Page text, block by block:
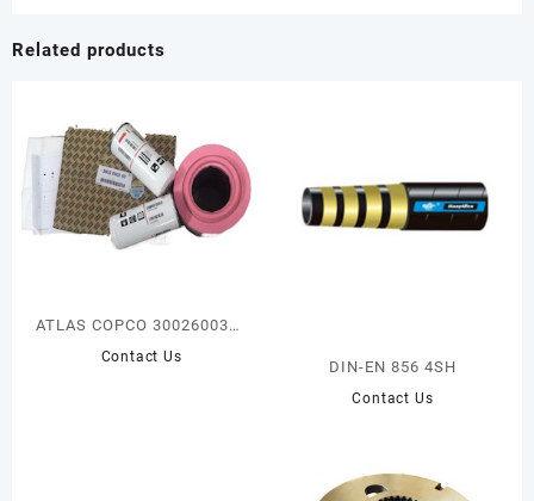
Related products
ATLAS COPCO 3002600380
AIR/OIL FILTER KIT
Contact Us
DIN-EN 856 4SH
Contact Us